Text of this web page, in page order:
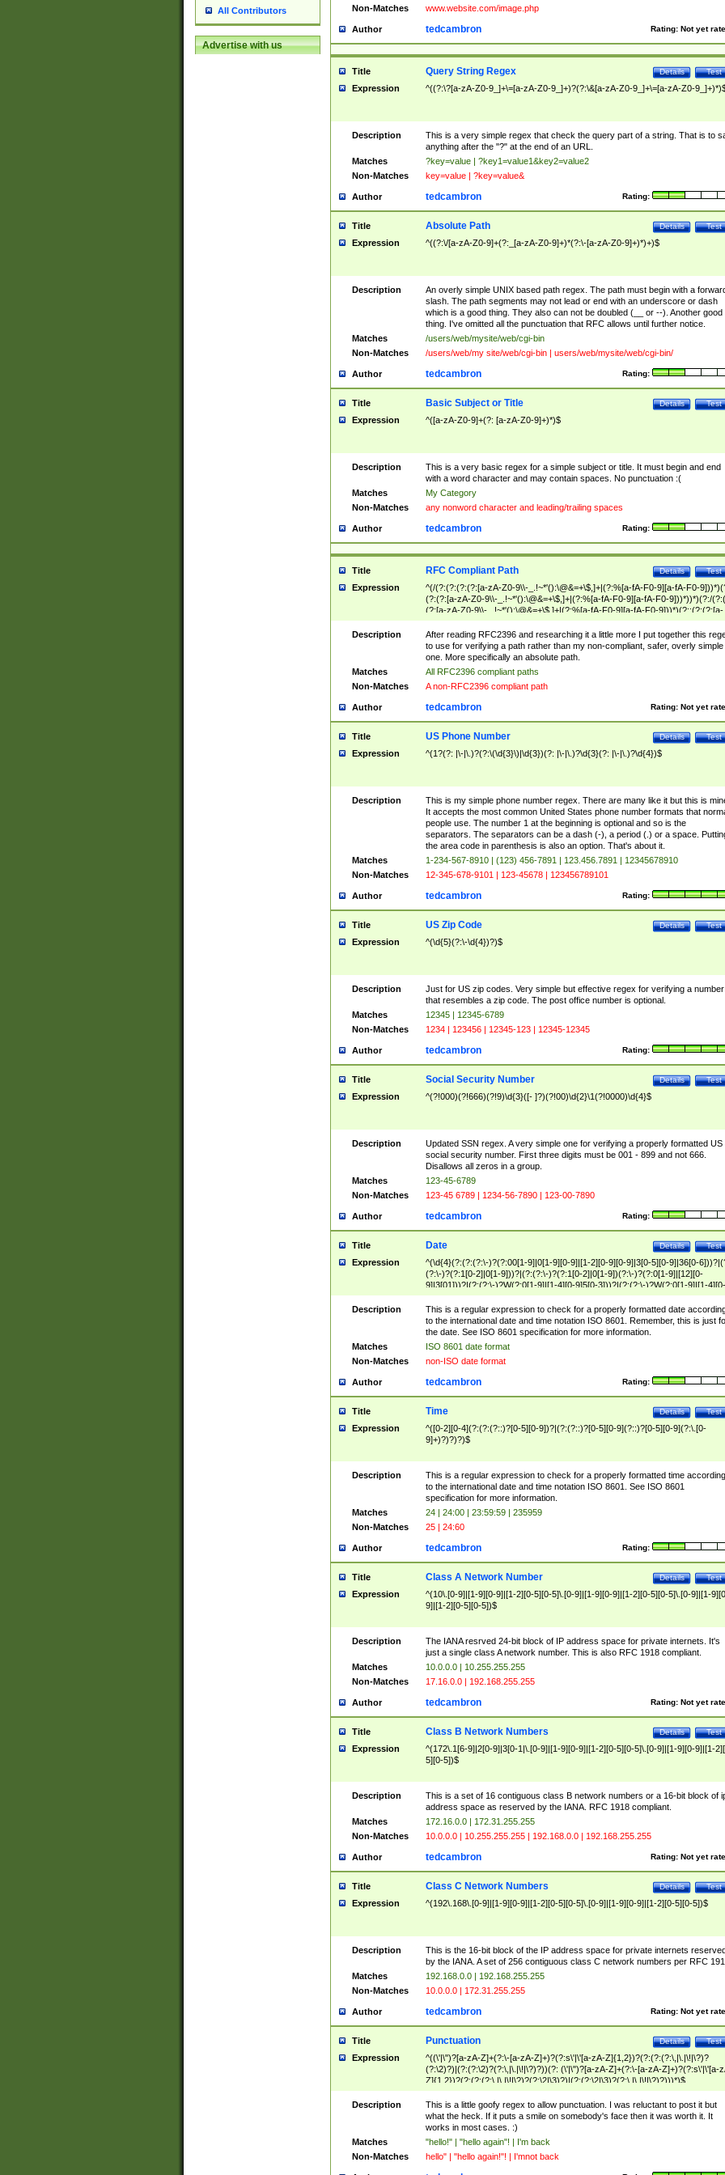
All Contributors
Advertise with us
Non-Matches www.website.com/image.php
Author Rating: Not yet
tedcambron
Title Test
Details
Query String Regex
Expression ^((?:\?[a-zA-Z0-9_]+\=[a-zA-Z0-9_]+)?(?:\&[a-zA-Z0-9_]+\=[a-zA-Z0-
Description
This is a very simple regex that check the query part of a string. That is to
anything after the "?" at the end of an URL.
Matches
?key=value | ?key1=value1&key2=value2
Non-Matches
key=value | ?key=value&
Author Rating:
tedcambron
Title Test
Details
Absolute Path
Expression ^((?:\/[a-zA-Z0-9]+(?:_[a-zA-Z0-9]+)*(?:\-[a-zA-Z0-9]+)*)+)$
Description
An overly simple UNIX based path regex. The path must begin with a
slash. The path segments may not lead or end with an underscore or dash
which is a good thing. They also can not be doubled (__ or --). Another good
thing. I've omitted all the punctuation that RFC allows until further notice.
Matches
/users/web/mysite/web/cgi-bin
Non-Matches
/users/web/my site/web/cgi-bin | users/web/mysite/web/cgi-bin/
Author Rating:
tedcambron
Title Test
Details
Basic Subject or Title
Expression ^([a-zA-Z0-9]+(?: [a-zA-Z0-9]+)*)$
Description
This is a very basic regex for a simple subject or title. It must begin and end
with a word character and may contain spaces. No punctuation :(
Matches
My Category
Non-Matches
any nonword character and leading/trailing spaces
Author Rating:
tedcambron
Title Test
Details
RFC Compliant Path
Expression
^(/(?:(?:(?:(?:[a-zA-Z0-9\\-_.!~*'():\@&=+\$,]+|(?:%[a-fA-F0-9][a-fA-F0-
(?:(?:[a-zA-Z0-9\\-_.!~*'():\@&=+\$,]+|(?:%[a-fA-F0-9][a-fA-F0-9]))*))*)(?:/
(?:[a-zA-Z0-9\\-_.!~*'():\@&=+\$,]+|(?:%[a-fA-F0-9][a-fA-F0-9]))*)(?:;(?:(?:[a-
zA-Z0-9\\-_.!~*'():\@&=+\$,]+|(?:%[a-fA-F0-9][a-fA-F0-9]))*))*))*))$
Description
After reading RFC2396 and researching it a little more I put together this
to use for verifying a path rather than my non-compliant, safer, overly simple
one. More specifically an absolute path.
Matches
All RFC2396 compliant paths
Non-Matches
A non-RFC2396 compliant path
Author Rating: Not yet
tedcambron
Title Test
Details
US Phone Number
Expression ^(1?(?: |\-|\.)?(?:\(\d{3}\)|\d{3})(?: |\-|\.)?\d{3}(?: |\-|\.)?\d{4})$
Description
This is my simple phone number regex. There are many like it but this is
It accepts the most common United States phone number formats that
people use. The number 1 at the beginning is optional and so is the
separators. The separators can be a dash (-), a period (.) or a space.
the area code in parenthesis is also an option. That's about it.
Matches
1-234-567-8910 | (123) 456-7891 | 123.456.7891 | 12345678910
Non-Matches
12-345-678-9101 | 123-45678 | 123456789101
Author Rating:
tedcambron
Title Test
Details
US Zip Code
Expression ^(\d{5}(?:\-\d{4})?)$
Description
Just for US zip codes. Very simple but effective regex for verifying a number
that resembles a zip code. The post office number is optional.
Matches
12345 | 12345-6789
Non-Matches
1234 | 123456 | 12345-123 | 12345-12345
Author Rating:
tedcambron
Title Test
Details
Social Security Number
Expression ^(?!000)(?!666)(?!9)\d{3}([- ]?)(?!00)\d{2}\1(?!0000)\d{4}$
Description
Updated SSN regex. A very simple one for verifying a properly formatted US
social security number. First three digits must be 001 - 899 and not 666.
Disallows all zeros in a group.
Matches
123-45-6789
Non-Matches
123-45 6789 | 1234-56-7890 | 123-00-7890
Author Rating:
tedcambron
Title Test
Details
Date
Expression
^(\d{4}(?:(?:(?:\-)?(?:00[1-9]|0[1-9][0-9]|[1-2][0-9][0-9]|3[0-5][0-9]|36[0-
(?:\-)?(?:1[0-2]|0[1-9]))?|(?:(?:\-)?(?:1[0-2]|0[1-9])(?:\-)?(?:0[1-9]|[12][0-
9]|3[01]))?|(?:(?:\-)?W(?:0[1-9]|[1-4][0-9]5[0-3]))?|(?:(?:\-)?W(?:0[1-9]|[1-4][0-
9]5[0-3])(?:\-)?[1-7])?)?)$
Description
This is a regular expression to check for a properly formatted date
to the international date and time notation ISO 8601. Remember, this is just
the date. See ISO 8601 specification for more information.
Matches
ISO 8601 date format
Non-Matches
non-ISO date format
Author Rating:
tedcambron
Title Test
Details
Time
Expression
^([0-2][0-4](?:(?:(?::)?[0-5][0-9])?|(?:(?::)?[0-5][0-9](?::)?[0-5][0-9](?:\.[0-
9]+)?)?)?)$
Description
This is a regular expression to check for a properly formatted time according
to the international date and time notation ISO 8601. See ISO 8601
specification for more information.
Matches
24 | 24:00 | 23:59:59 | 235959
Non-Matches
25 | 24:60
Author Rating:
tedcambron
Title Test
Details
Class A Network Number
Expression
^(10\.[0-9]|[1-9][0-9]|[1-2][0-5][0-5]\.[0-9]|[1-9][0-9]|[1-2][0-5][0-5]\.[0-9]|[1-
9]|[1-2][0-5][0-5])$
Description
The IANA resrved 24-bit block of IP address space for private internets. It's
just a single class A network number. This is also RFC 1918 compliant.
Matches
10.0.0.0 | 10.255.255.255
Non-Matches
17.16.0.0 | 192.168.255.255
Author Rating: Not yet
tedcambron
Title Test
Details
Class B Network Numbers
Expression
^(172\.1[6-9]|2[0-9]|3[0-1|\.[0-9]|[1-9][0-9]|[1-2][0-5][0-5]\.[0-9]|[1-9][0-9]|[1-
5][0-5])$
Description
This is a set of 16 contiguous class B network numbers or a 16-bit block of
address space as reserved by the IANA. RFC 1918 compliant.
Matches
172.16.0.0 | 172.31.255.255
Non-Matches
10.0.0.0 | 10.255.255.255 | 192.168.0.0 | 192.168.255.255
Author Rating: Not yet
tedcambron
Title Test
Details
Class C Network Numbers
Expression ^(192\.168\.[0-9]|[1-9][0-9]|[1-2][0-5][0-5]\.[0-9]|[1-9][0-9]|[1-2][0-5][0-5])$
Description
This is the 16-bit block of the IP address space for private internets
by the IANA. A set of 256 contiguous class C network numbers per RFC
Matches
192.168.0.0 | 192.168.255.255
Non-Matches
10.0.0.0 | 172.31.255.255
Author Rating: Not yet
tedcambron
Title Test
Details
Punctuation
Expression
^((\'|\")?[a-zA-Z]+(?:\-[a-zA-Z]+)?(?:s\'|\'[a-zA-Z]{1,2})?(?:(?:(?:\,|\.|\!|\?)?
(?:\2)?)|(?:(?:\2)?(?:\,|\.|\!|\?)?))(?: (\'|\")?[a-zA-Z]+(?:\-[a-zA-Z]+)?(?:s\'|\'[a-
Z]{1,2})?(?:(?:(?:\,|\.|\!|\?)?(?:\2|\3)?)|(?:(?:\2|\3)?(?:\,|\.|\!|\?)?)))*)$
Description
This is a little goofy regex to allow punctuation. I was reluctant to post it but
what the heck. If it puts a smile on somebody's face then it was worth it. It
works in most cases. :)
Matches
"hello!" | "hello again"! | I'm back
Non-Matches
hello" | "hello again!"! | I'mnot back